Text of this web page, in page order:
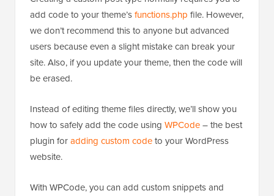
add code to your theme’sfunctions.php file. However,
we don’t recommend this to anyone but advanced
users because even a slight mistake can break your
site. Also, if you update your theme, then the code will
be erased.
Instead of editing theme files directly, we’ll show you
how to safely add the code using WPCode– the best
plugin foradding custom codeto your WordPress
website.
With WPCode, you can add custom snippets and